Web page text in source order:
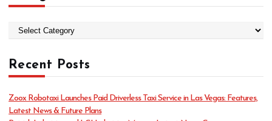
e
g
r
i
Recent Posts
Zoox Robotaxi Launches Paid Driverless Taxi Service in Las Vegas: Features,
Latest News & Future Plans